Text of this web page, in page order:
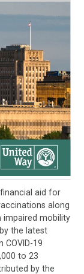
aid for
along
impaired mobility
the latest
19
to 23
by the